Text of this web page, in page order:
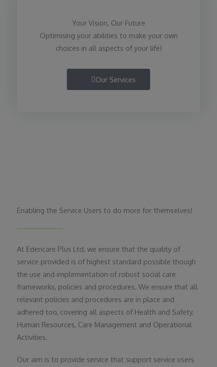
Your Vision, Our Future
Optimising your abilities to make your own
choices in all aspects of your life!
Our Services
Enabling the Service Users to do more for themselves!
At Edencare Plus Ltd, we ensure that the quality of
service provided is of highest standard possible though
the use and implementation of robust social care
frameworks, policies and procedures. We ensure that all
relevant policies and procedures are in place and
adhered too, covering all aspects of Health and Safety,
Human Resources, Care Management and Operational
Activities.
Our aim is to provide service that support service users